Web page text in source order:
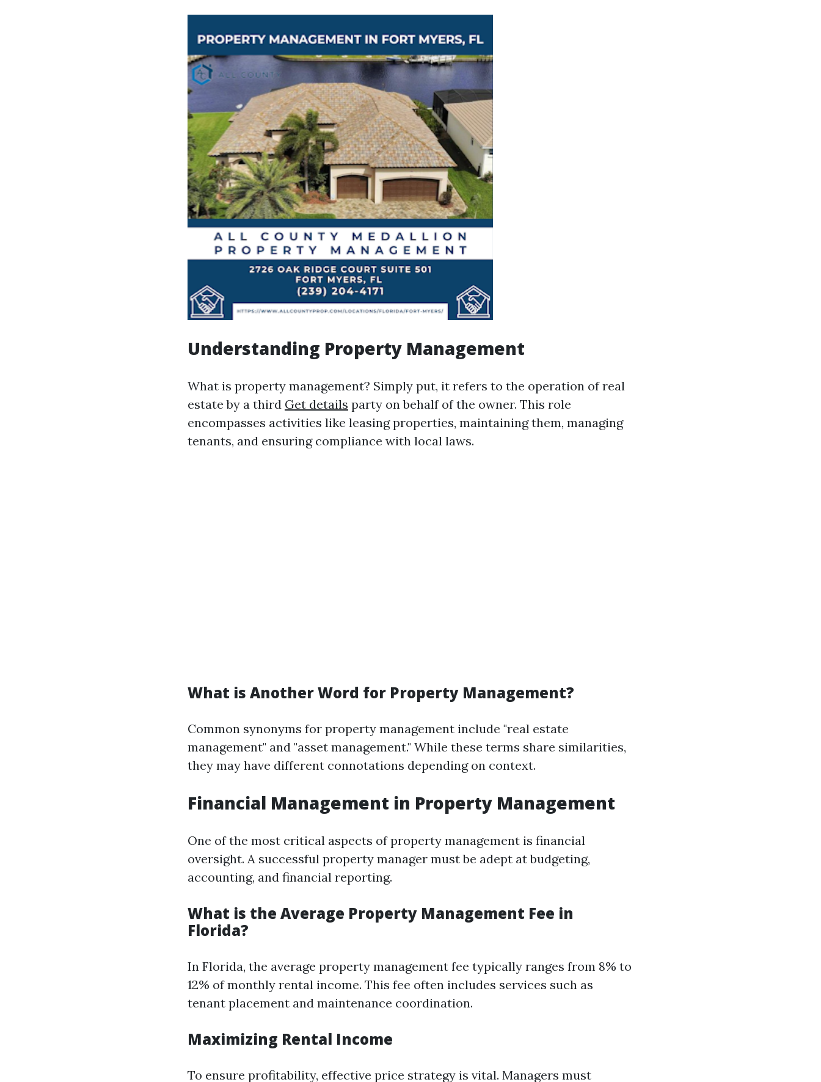
Understanding Property Management
What is property management? Simply put, it refers to the operation of real
estate by a third Get details party on behalf of the owner. This role
encompasses activities like leasing properties, maintaining them, managing
tenants, and ensuring compliance with local laws.
What is Another Word for Property Management?
Common synonyms for property management include "real estate
management" and "asset management." While these terms share similarities,
they may have different connotations depending on context.
Financial Management in Property Management
One of the most critical aspects of property management is financial
oversight. A successful property manager must be adept at budgeting,
accounting, and financial reporting.
What is the Average Property Management Fee in
Florida?
In Florida, the average property management fee typically ranges from 8% to
12% of monthly rental income. This fee often includes services such as
tenant placement and maintenance coordination.
Maximizing Rental Income
To ensure profitability, effective price strategy is vital. Managers must